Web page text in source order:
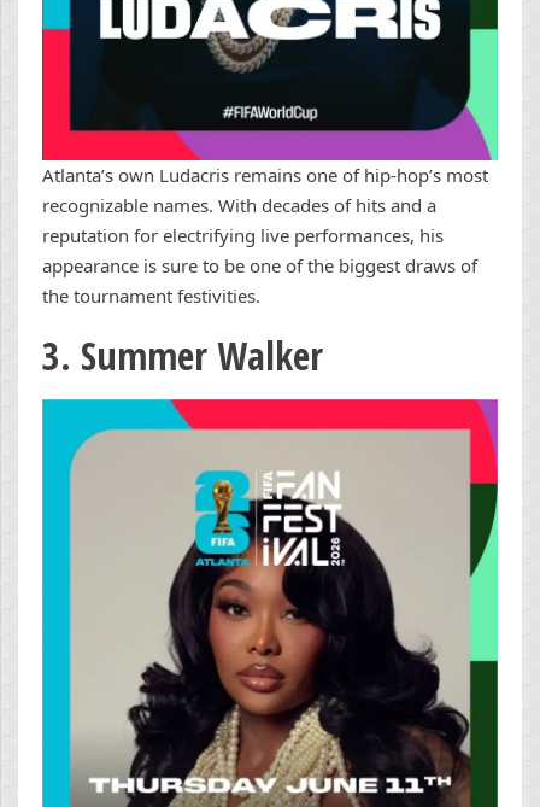
Atlanta’s own Ludacris remains one of hip-hop’s most
recognizable names. With decades of hits and a
reputation for electrifying live performances, his
appearance is sure to be one of the biggest draws of
the tournament festivities.
3. Summer Walker